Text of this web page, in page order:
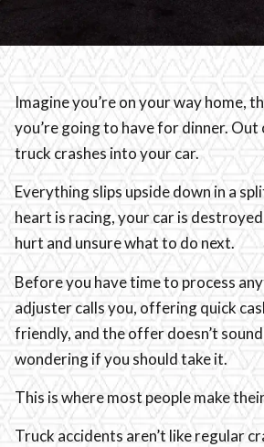
Imagine you’re on your way home,
you’re going to have for dinner. Out
truck crashes into your car.
Everything slips upside down in a
heart is racing, your car is
hurt and unsure what to do next.
Before you have time to process
adjuster calls you, offering quick
friendly, and the offer doesn’t sound
wondering if you should take it.
This is where most people make
Truck accidents aren’t like regular